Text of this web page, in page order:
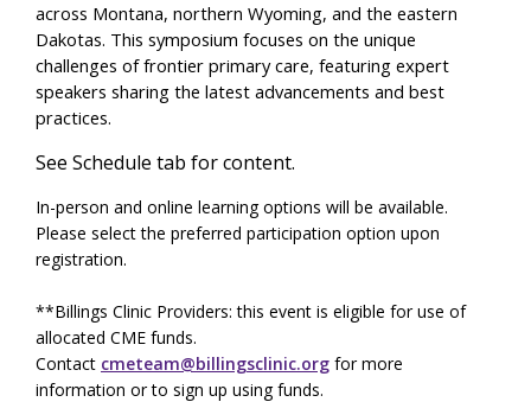
across Montana, northern Wyoming, and the eastern
Dakotas. This symposium focuses on the unique
challenges of frontier primary care, featuring expert
speakers sharing the latest advancements and best
practices.
See Schedule tab for content.
In-person and online learning options will be available.
Please select the preferred participation option upon
registration.
**Billings Clinic Providers: this event is eligible for use of
allocated CME funds.
Contact cmeteam@billingsclinic.org for more
information or to sign up using funds.